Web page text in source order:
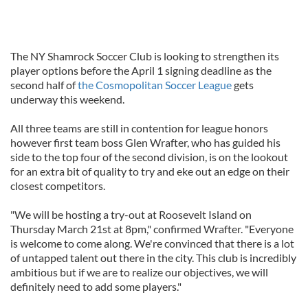
The NY Shamrock Soccer Club is looking to strengthen its
player options before the April 1 signing deadline as the
second half ofthe Cosmopolitan Soccer Leaguegets
underway this weekend.
All three teams are still in contention for league honors
however first team boss Glen Wrafter, who has guided his
side to the top four of the second division, is on the lookout
for an extra bit of quality to try and eke out an edge on their
closest competitors.
"We will be hosting a try-out at Roosevelt Island on
Thursday March 21st at 8pm," confirmed Wrafter. "Everyone
is welcome to come along. We're convinced that there is a lot
of untapped talent out there in the city. This club is incredibly
ambitious but if we are to realize our objectives, we will
definitely need to add some players."